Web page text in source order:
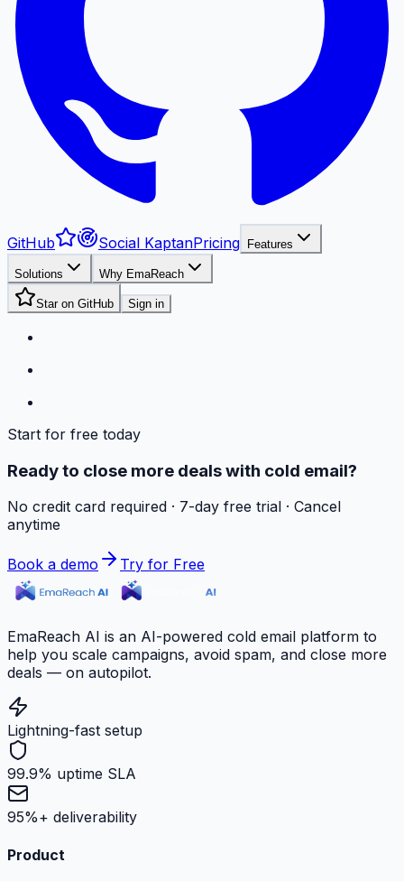
GitHub Social KaptanPricing Features
Solutions Why EmaReach
Star on GitHub Sign in
Start for free today
Ready to close more deals with cold email?
No credit card required · 7-day free trial · Cancel
anytime
Book a demo Try for Free
EmaReach AI is an AI-powered cold email platform to
help you scale campaigns, avoid spam, and close more
deals — on autopilot.
Lightning-fast setup
99.9% uptime SLA
95%+ deliverability
Product